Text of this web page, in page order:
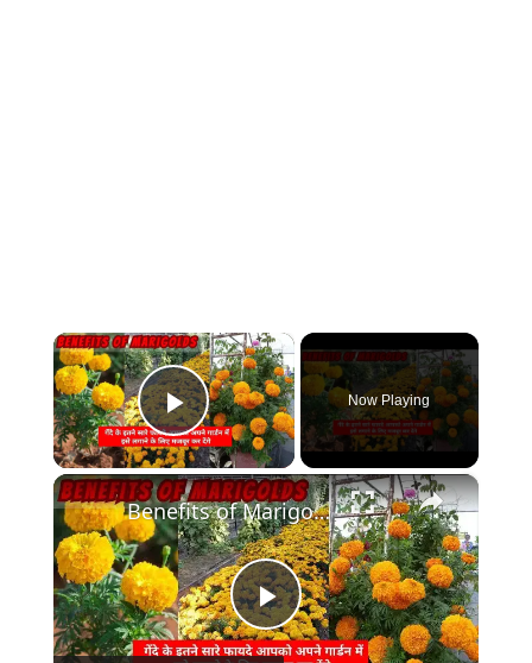
×
Play Video
Now Playing
×
P
Benefits of Marigolds | Reasons Why You Should Grow Marigolds🏵️ in your Garden Hindi #marigold